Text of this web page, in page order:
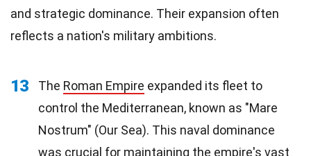
and strategic dominance. Their expansion often
reflects a nation's military ambitions.
13 The Roman Empire expanded its fleet to
control the Mediterranean, known as "Mare
Nostrum" (Our Sea). This naval dominance
was crucial for maintaining the empire's vast